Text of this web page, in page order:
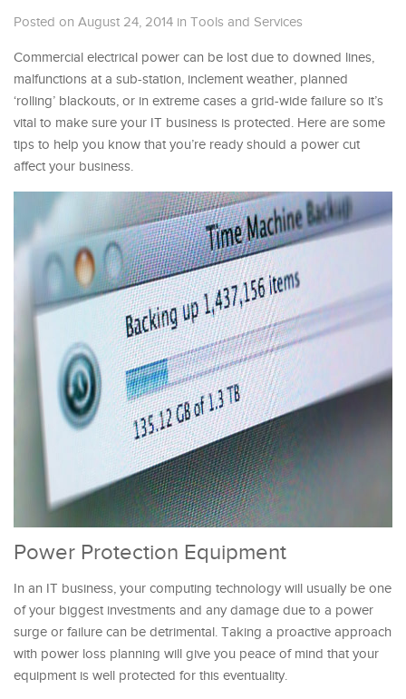
Posted on August 24, 2014 in Tools and Services
Commercial electrical power can be lost due to downed lines,
malfunctions at a sub-station, inclement weather, planned
‘rolling’ blackouts, or in extreme cases a grid-wide failure so it’s
vital to make sure your IT business is protected. Here are some
tips to help you know that you’re ready should a power cut
affect your business.
Power Protection Equipment
In an IT business, your computing technology will usually be one
of your biggest investments and any damage due to a power
surge or failure can be detrimental. Taking a proactive approach
with power loss planning will give you peace of mind that your
equipment is well protected for this eventuality.